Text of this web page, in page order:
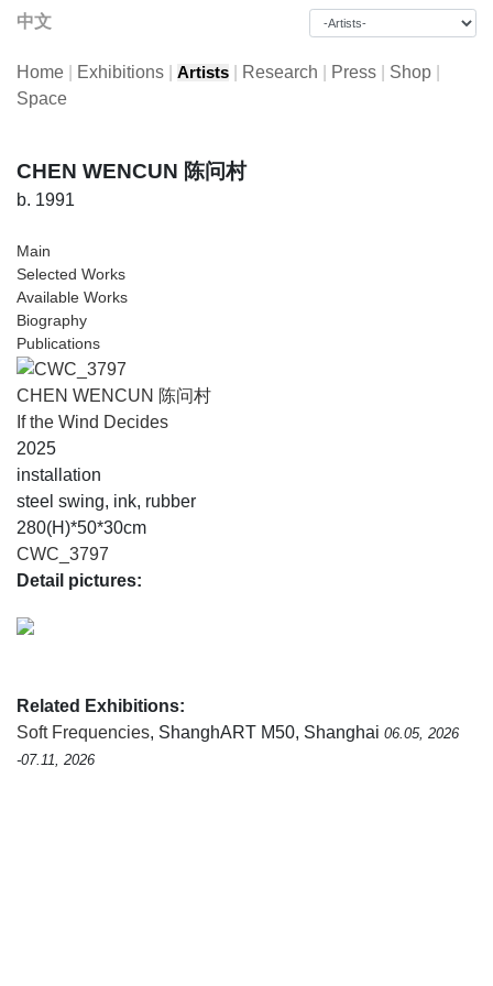
中文
Home Exhibitions Artists Research Press Shop
Space
CHEN WENCUN 陈问村
b. 1991
Main
Selected Works
Available Works
Biography
Publications
CHEN WENCUN 陈问村
If the Wind Decides
2025
installation
steel swing, ink, rubber
280(H)*50*30cm
CWC_3797
Detail pictures:
Related Exhibitions:
Soft Frequencies, ShanghART M50, Shanghai 06.05, 2026
-07.11, 2026